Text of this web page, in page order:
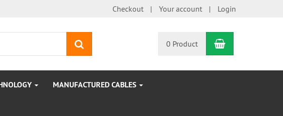
Checkout Your account Login
0 Product Shopping
MANUFACTURED CABLES